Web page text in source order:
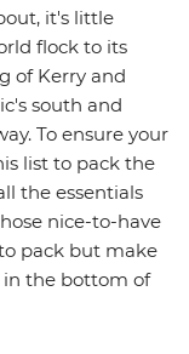
it's little
flock to its
of Kerry and
south and
To ensure your
list to pack the
the essentials
nice-to-have
pack but make
the bottom of